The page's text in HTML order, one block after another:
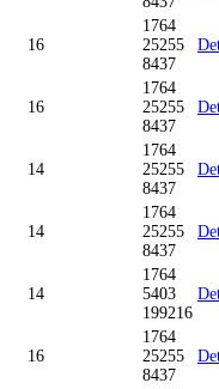
16
1764
25255
8437
16
1764
25255
8437
14
1764
25255
8437
14
1764
25255
8437
14
1764
5403
199216
16
1764
25255
8437